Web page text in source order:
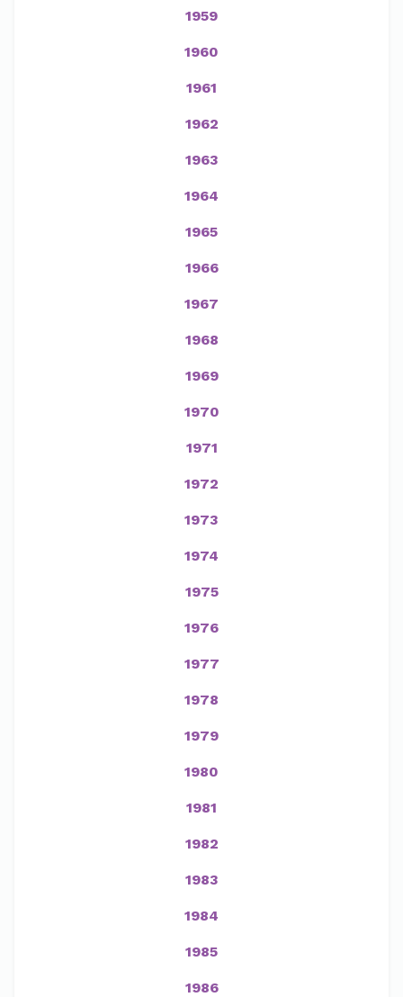
1959
1960
1961
1962
1963
1964
1965
1966
1967
1968
1969
1970
1971
1972
1973
1974
1975
1976
1977
1978
1979
1980
1981
1982
1983
1984
1985
1986